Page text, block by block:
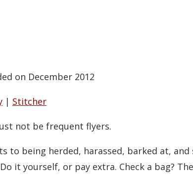
on December 2012
| Stitcher
not be frequent flyers.
to being herded, harassed, barked at,
it yourself, or pay extra. Check a bag?